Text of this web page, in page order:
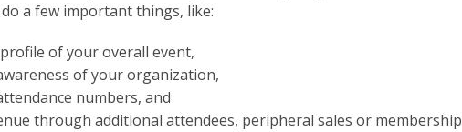
a few important things, like:
of your overall event,
of your organization,
numbers, and
through additional attendees, peripheral sales or membership